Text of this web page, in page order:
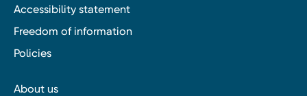
Accessibility statement
Freedom of information
Policies
About us